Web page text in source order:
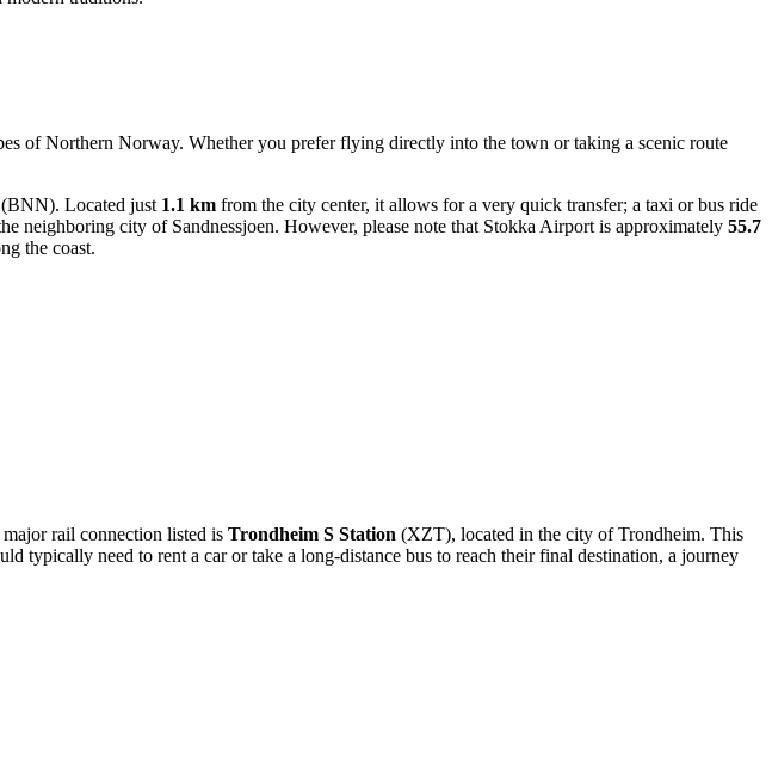
of Northern Norway. Whether you prefer flying directly into the town or taking a scenic route
(BNN). Located just 1.1 km from the city center, it allows for a very quick transfer; a taxi or bus ride
neighboring city of Sandnessjoen. However, please note that Stokka Airport is approximately 55.7
the coast.
rail connection listed is Trondheim S Station (XZT), located in the city of Trondheim. This
typically need to rent a car or take a long-distance bus to reach their final destination, a journey